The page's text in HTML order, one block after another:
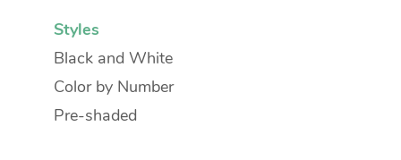
Styles
Black and White
Color by Number
Pre-shaded